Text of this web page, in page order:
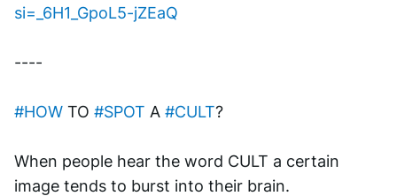
si=_6H1_GpoL5-jZEaQ
----
#HOW TO #SPOT A #CULT?
When people hear the word CULT a certain
image tends to burst into their brain.